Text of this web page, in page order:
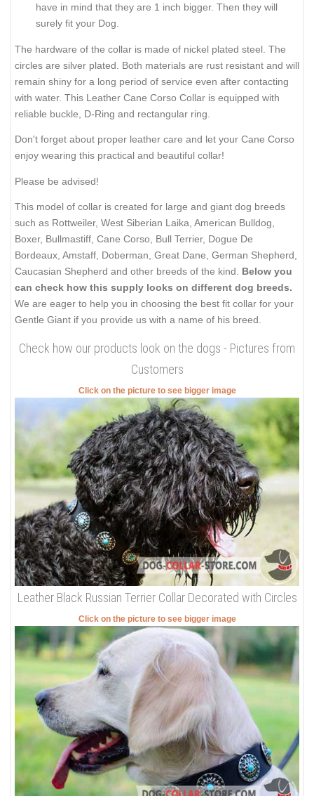
have in mind that they are 1 inch bigger. Then they will
surely fit your Dog.
The hardware of the collar is made of nickel plated steel. The
circles are silver plated. Both materials are rust resistant and will
remain shiny for a long period of service even after contacting
with water. This Leather Cane Corso Collar is equipped with
reliable buckle, D-Ring and rectangular ring.
Don't forget about proper leather care and let your Cane Corso
enjoy wearing this practical and beautiful collar!
Please be advised!
This model of collar is created for large and giant dog breeds
such as Rottweiler, West Siberian Laika, American Bulldog,
Boxer, Bullmastiff, Cane Corso, Bull Terrier, Dogue De
Bordeaux, Amstaff, Doberman, Great Dane, German Shepherd,
Caucasian Shepherd and other breeds of the kind. Below you
can check how this supply looks on different dog breeds.
We are eager to help you in choosing the best fit collar for your
Gentle Giant if you provide us with a name of his breed.
Check how our products look on the dogs - Pictures from
Customers
Click on the picture to see bigger image
Leather Black Russian Terrier Collar Decorated with Circles
Click on the picture to see bigger image